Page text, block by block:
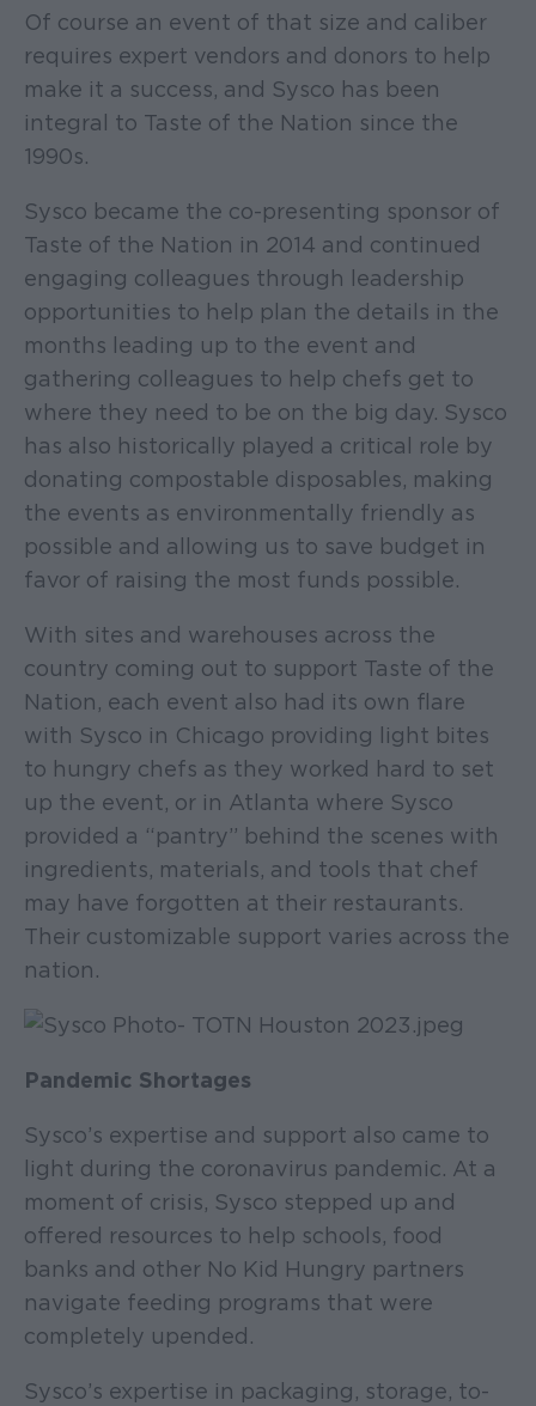
Of course an event of that size and caliber
requires expert vendors and donors to help
make it a success, and Sysco has been
integral to Taste of the Nation since the
1990s.
Sysco became the co-presenting sponsor of
Taste of the Nation in 2014 and continued
engaging colleagues through leadership
opportunities to help plan the details in the
months leading up to the event and
gathering colleagues to help chefs get to
where they need to be on the big day. Sysco
has also historically played a critical role by
donating compostable disposables, making
the events as environmentally friendly as
possible and allowing us to save budget in
favor of raising the most funds possible.
With sites and warehouses across the
country coming out to support Taste of the
Nation, each event also had its own flare
with Sysco in Chicago providing light bites
to hungry chefs as they worked hard to set
up the event, or in Atlanta where Sysco
provided a “pantry” behind the scenes with
ingredients, materials, and tools that chef
may have forgotten at their restaurants.
Their customizable support varies across the
nation.
Pandemic Shortages
Sysco’s expertise and support also came to
light during the coronavirus pandemic. At a
moment of crisis, Sysco stepped up and
offered resources to help schools, food
banks and other No Kid Hungry partners
navigate feeding programs that were
completely upended.
Sysco’s expertise in packaging, storage, to-